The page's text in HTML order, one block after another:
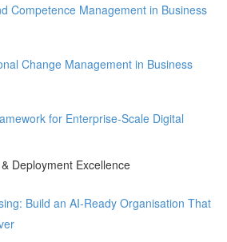
Competence Management in Business
Change Management in Business
for Enterprise-Scale Digital
Deployment Excellence
Build an AI-Ready Organisation That